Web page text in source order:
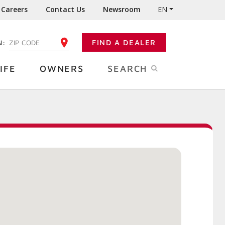
Careers Contact Us Newsroom EN
ENTER YOUR ZIP CODE FIND A DEALER
OWNERS SEARCH